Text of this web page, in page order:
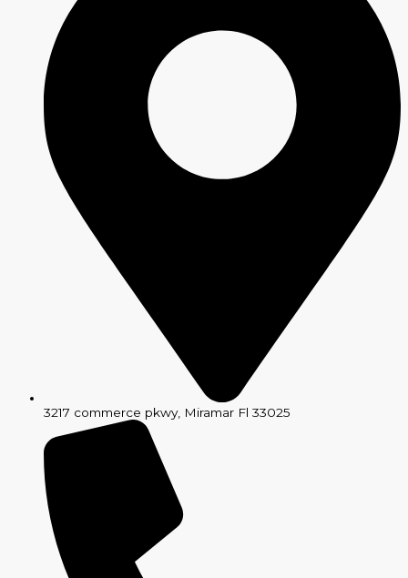
3217 commerce pkwy, Miramar Fl 33025